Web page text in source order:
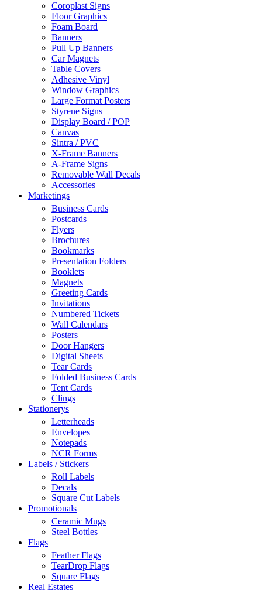
Coroplast Signs
Floor Graphics
Foam Board
Banners
Pull Up Banners
Car Magnets
Table Covers
Adhesive Vinyl
Window Graphics
Large Format Posters
Styrene Signs
Display Board / POP
Canvas
Sintra / PVC
X-Frame Banners
A-Frame Signs
Removable Wall Decals
Accessories
Marketings
Business Cards
Postcards
Flyers
Brochures
Bookmarks
Presentation Folders
Booklets
Magnets
Greeting Cards
Invitations
Numbered Tickets
Wall Calendars
Posters
Door Hangers
Digital Sheets
Tear Cards
Folded Business Cards
Tent Cards
Clings
Stationerys
Letterheads
Envelopes
Notepads
NCR Forms
Labels / Stickers
Roll Labels
Decals
Square Cut Labels
Promotionals
Ceramic Mugs
Steel Bottles
Flags
Feather Flags
TearDrop Flags
Square Flags
Real Estates